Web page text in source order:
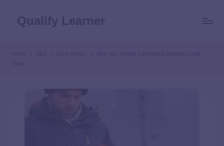
Why You Should Care About Building Credit
Early